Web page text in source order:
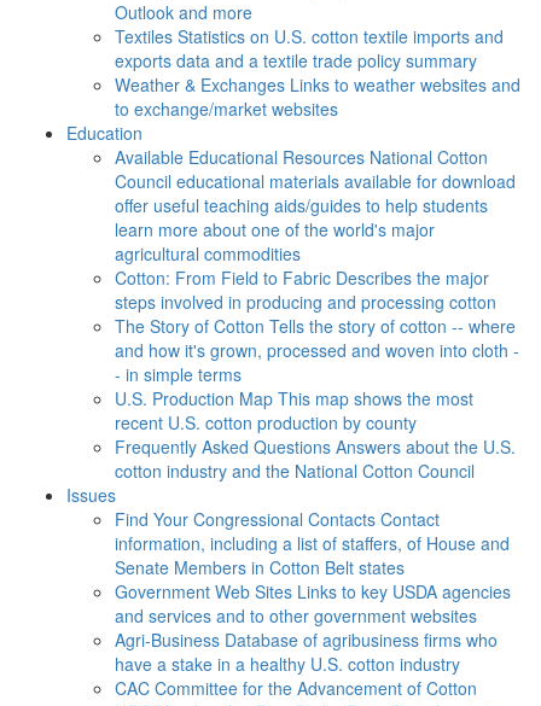
Outlook and more
Textiles Statistics on U.S. cotton textile imports and
exports data and a textile trade policy summary
Weather & Exchanges Links to weather websites and
to exchange/market websites
Education
Available Educational Resources National Cotton
Council educational materials available for download
offer useful teaching aids/guides to help students
learn more about one of the world's major
agricultural commodities
Cotton: From Field to Fabric Describes the major
steps involved in producing and processing cotton
The Story of Cotton Tells the story of cotton -- where
and how it's grown, processed and woven into cloth -
- in simple terms
U.S. Production Map This map shows the most
recent U.S. cotton production by county
Frequently Asked Questions Answers about the U.S.
cotton industry and the National Cotton Council
Issues
Find Your Congressional Contacts Contact
information, including a list of staffers, of House and
Senate Members in Cotton Belt states
Government Web Sites Links to key USDA agencies
and services and to other government websites
Agri-Business Database of agribusiness firms who
have a stake in a healthy U.S. cotton industry
CAC Committee for the Advancement of Cotton